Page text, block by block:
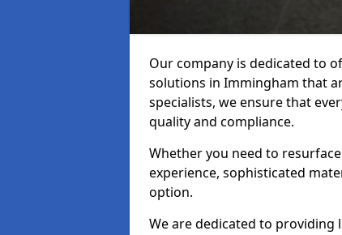
Our company is dedicated to
solutions in Immingham that
specialists, we ensure that
quality and compliance.
Whether you need to
experience, sophisticated
option.
We are dedicated to